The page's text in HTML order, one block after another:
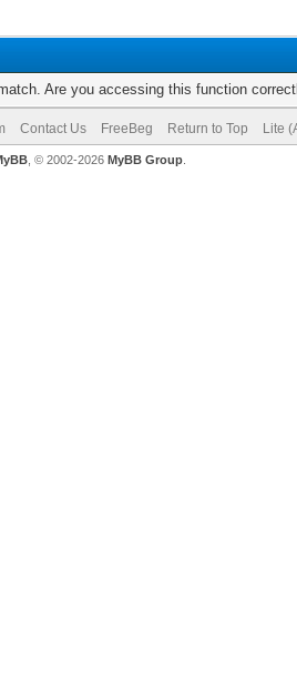
Are you accessing this function
Contact Us FreeBeg Return to Top Lite
, © 2002-2026 MyBB Group.